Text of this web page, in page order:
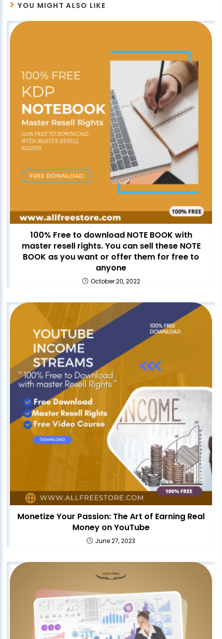
YOU MIGHT ALSO LIKE
100% Free to download NOTE BOOK with
master resell rights. You can sell these NOTE
BOOK as you want or offer them for free to
anyone
October 20, 2022
Monetize Your Passion: The Art of Earning Real
Money on YouTube
June 27, 2023